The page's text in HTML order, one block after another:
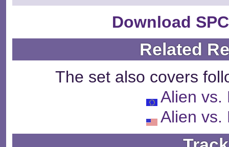
Download
Related
The set also covers
Alien vs.
Alien vs.